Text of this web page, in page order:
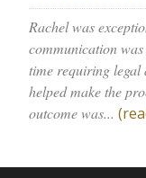
Rachel was
communication
time requiring legal
helped make the
outcome was...